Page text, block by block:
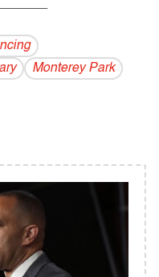
Monterey Park